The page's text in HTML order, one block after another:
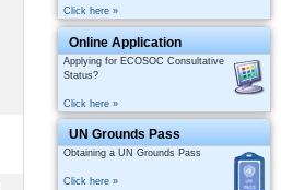
Click here »
Online Application
Applying for ECOSOC Consultative
Status?
Click here »
UN Grounds Pass
Obtaining a UN Grounds Pass
Click here »